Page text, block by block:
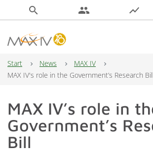
search people show_chart
Main Navigation
Start News
MAX IV
MAX IV's role in the Government’s Research Bill
MAX IV’s role in
Government’s
Bill